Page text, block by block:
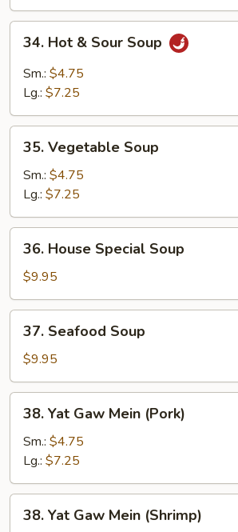
Hot
Sour
34. Hot & Sour Soup
Sm.: $4.75
Lg.: $7.25
Vegetable
Soup
35. Vegetable Soup
Sm.: $4.75
Lg.: $7.25
House
Special
Soup
36. House Special Soup
$9.95
Seafood
Soup
37. Seafood Soup
$9.95
Yat
Gaw
Mein
(Pork)
38. Yat Gaw Mein (Pork)
Sm.: $4.75
Lg.: $7.25
Yat38. Yat Gaw Mein (Shrimp)